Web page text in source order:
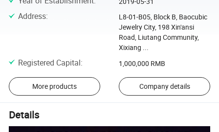
Address:
L8-01-B05, Block B, Baocubic
Jewelry City, 198 Xin'ansi
Road, Liutang Community,
Xixiang ...
Registered Capital: 1,000,000 RMB
More products Company details
Details